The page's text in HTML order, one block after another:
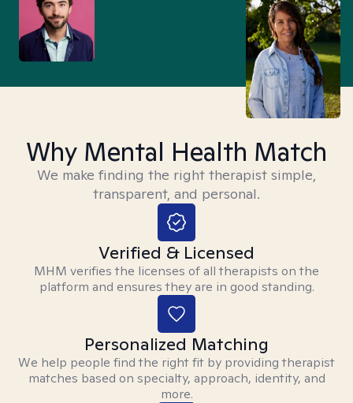
Why Mental Health Match
We make finding the right therapist simple,
transparent, and personal.
Verified & Licensed
MHM verifies the licenses of all therapists on the
platform and ensures they are in good standing.
Personalized Matching
We help people find the right fit by providing therapist
matches based on specialty, approach, identity, and
more.